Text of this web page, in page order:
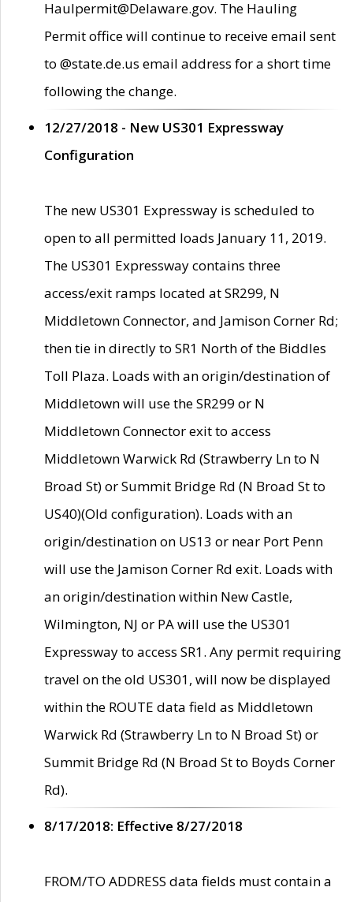
Haulpermit@Delaware.gov. The Hauling
Permit office will continue to receive email sent
to @state.de.us email address for a short time
following the change.
12/27/2018 - New US301 Expressway
Configuration
The new US301 Expressway is scheduled to
open to all permitted loads January 11, 2019.
The US301 Expressway contains three
access/exit ramps located at SR299, N
Middletown Connector, and Jamison Corner Rd;
then tie in directly to SR1 North of the Biddles
Toll Plaza. Loads with an origin/destination of
Middletown will use the SR299 or N
Middletown Connector exit to access
Middletown Warwick Rd (Strawberry Ln to N
Broad St) or Summit Bridge Rd (N Broad St to
US40)(Old configuration). Loads with an
origin/destination on US13 or near Port Penn
will use the Jamison Corner Rd exit. Loads with
an origin/destination within New Castle,
Wilmington, NJ or PA will use the US301
Expressway to access SR1. Any permit requiring
travel on the old US301, will now be displayed
within the ROUTE data field as Middletown
Warwick Rd (Strawberry Ln to N Broad St) or
Summit Bridge Rd (N Broad St to Boyds Corner
Rd).
8/17/2018: Effective 8/27/2018
FROM/TO ADDRESS data fields must contain a